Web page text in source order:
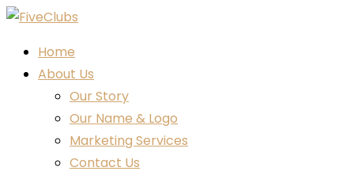
Home
About Us
Our Story
Our Name & Logo
Marketing Services
Contact Us